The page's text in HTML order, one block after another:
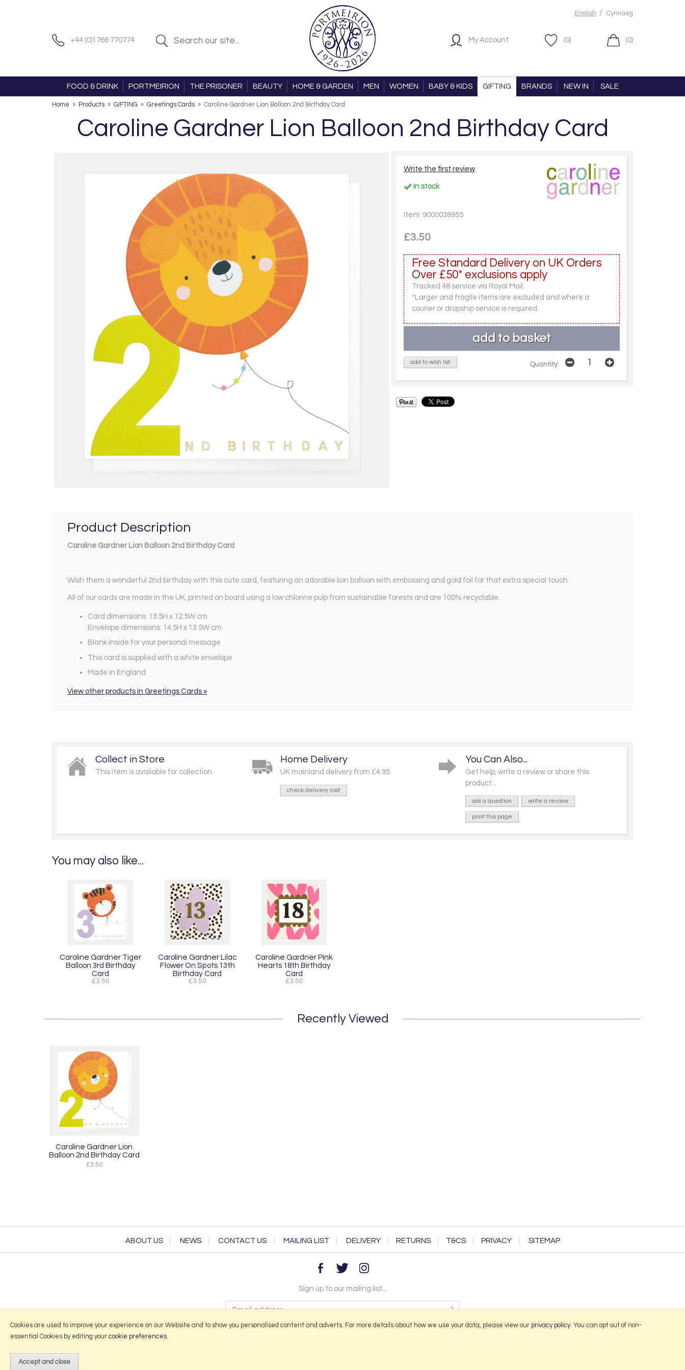
+44 (0)1766 770774
English / Cymraeg
My Account (0) (0)
FOOD & DRINK PORTMEIRION THE PRISONER BEAUTY HOME & GARDEN MEN WOMEN BABY & KIDS GIFTING BRANDS NEW IN SALE
Home » Products » GIFTING » Greetings Cards » Caroline Gardner Lion Balloon 2nd Birthday Card
Caroline Gardner Lion Balloon 2nd Birthday Card
Write the first review
In stock
Item: 9000038955
£3.50
Free Standard Delivery on UK Orders
Over £50* exclusions apply
Tracked 48 service via Royal Mail.
*Larger and fragile items are excluded and where a
courier or dropship service is required.
add to wish list Quantity:
Product Description
Caroline Gardner Lion Balloon 2nd Birthday Card
Wish them a wonderful 2nd birthday with this cute card, featuring an adorable lion balloon with embossing and gold foil for that extra special touch.
All of our cards are made in the UK, printed on board using a low chlorine pulp from sustainable forests and are 100% recyclable.
Card dimensions: 13.5H x 12.5W cm
Envelope dimensions: 14.5H x 13.5W cm
Blank inside for your personal message
This card is supplied with a white envelope
Made in England
View other products in Greetings Cards »
Collect in Store
This item is available for collection.
Home Delivery
UK mainland delivery from £4.95
check delivery cost
You Can Also...
Get help, write a review or share this
product...
ask a question write a review
print this page
You may also like...
Caroline Gardner Tiger
Balloon 3rd Birthday
Card
£3.50
Caroline Gardner Lilac
Flower On Spots 13th
Birthday Card
£3.50
Caroline Gardner Pink
Hearts 18th Birthday
Card
£3.50
Recently Viewed
Caroline Gardner Lion
Balloon 2nd Birthday Card
£3.50
ABOUT US NEWS CONTACT US MAILING LIST DELIVERY RETURNS T&CS PRIVACY SITEMAP
Sign up to our mailing list...
Cookies are used to improve your experience on our Website and to show you personalised content and adverts. For more details about how we use your data, please view our privacy policy. You can opt out of non-
essential Cookies by editing your cookie preferences.